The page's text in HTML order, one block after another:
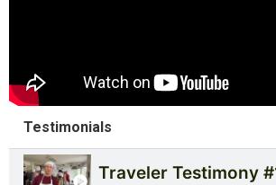
Testimonials
Traveler Testimony